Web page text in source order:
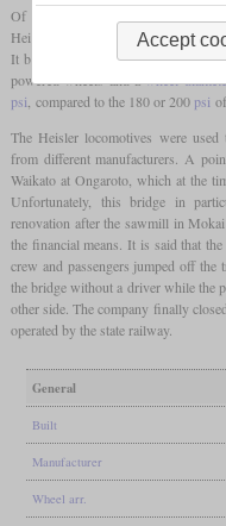
Of the ten locomotives that TTT
Heisler design. The last of these
It belonged to the type 32-8-30,
powered wheels and awheel
psi, compared to the 180 or 200 psiof
The Heisler locomotives were used
from different manufacturers. A
Waikato at Ongaroto, which at the
Unfortunately, this bridge in
renovation after the sawmill in
the financial means. It is said that
crew and passengers jumped off
the bridge without a driver while the
other side. The company finally
operated by the state railway.
General
Built
Manufacturer
Wheel arr.
Accept